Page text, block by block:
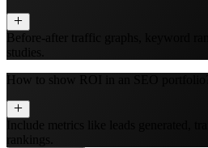
Before-after traffic graphs, keyword
studies.
How to show ROI in an SEO portfolio?
Include metrics like leads generated,
rankings.